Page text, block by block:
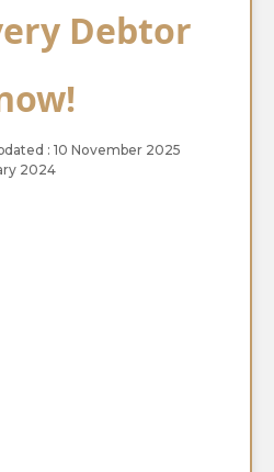
Debtor
: 10 November 2025
2024